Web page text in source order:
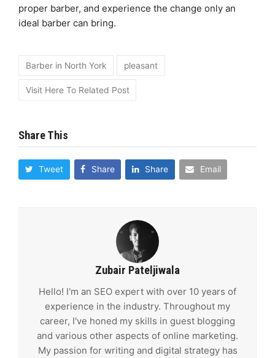
proper barber, and experience the change only an
ideal barber can bring.
Barber in North York pleasant
Visit Here To Related Post
Share This
Tweet Share Share Email
Zubair Pateljiwala
Hello! I'm an SEO expert with over 10 years of
experience in the industry. Throughout my
career, I've honed my skills in guest blogging
and various other aspects of online marketing.
My passion for writing and digital strategy has